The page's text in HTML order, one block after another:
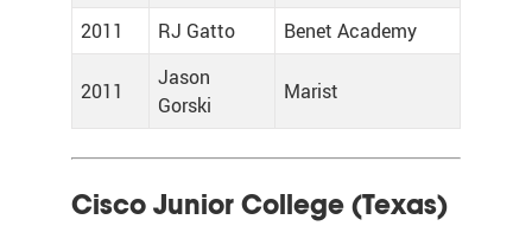
2011
RJ Gatto Benet Academy
2011
Jason
Gorski
Marist
Cisco Junior College (Texas)